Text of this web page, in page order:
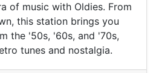
of music with Oldies. From
this station brings you
the '50s, '60s, and '70s,
tunes and nostalgia.